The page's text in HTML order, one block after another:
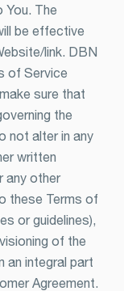
You. The
be effective
link. DBN
of Service
sure that
the
not alter in any
written
any other
these Terms of
or guidelines),
of the
an integral part
Agreement.